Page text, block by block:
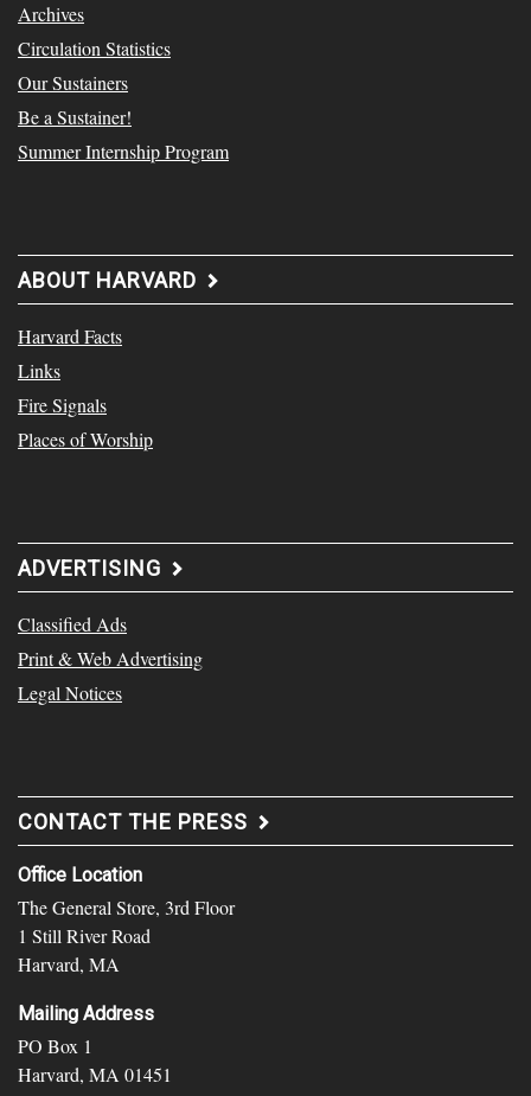
Archives
Circulation Statistics
Our Sustainers
Be a Sustainer!
Summer Internship Program
ABOUT HARVARD
Harvard Facts
Links
Fire Signals
Places of Worship
ADVERTISING
Classified Ads
Print & Web Advertising
Legal Notices
CONTACT THE PRESS
Office Location
The General Store, 3rd Floor
1 Still River Road
Harvard, MA
Mailing Address
PO Box 1
Harvard, MA 01451